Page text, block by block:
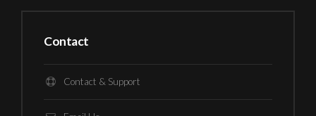
Contact
Contact & Support